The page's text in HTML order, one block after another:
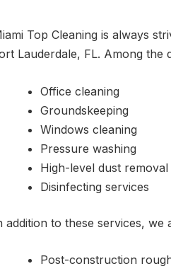
Top Cleaning is always
Lauderdale, FL. Among
Office cleaning
Groundskeeping
Windows cleaning
Pressure washing
High-level dust removal
Disinfecting services
addition to these services, we
Post-construction